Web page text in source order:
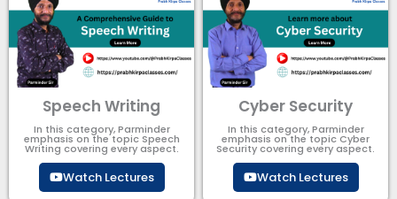
Speech Writing
In this category, Parminder
emphasis on the topic Speech
Writing covering every aspect.
Watch Lectures
Cyber Security​
In this category, Parminder
emphasis on the topic Cyber
Security​​ covering every aspect.
Watch Lectures